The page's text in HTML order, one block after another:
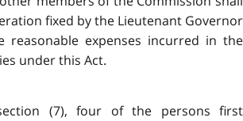
fixed by the Lieutenant Governor
reasonable expenses incurred in the
under this Act.
(7), four of the persons first